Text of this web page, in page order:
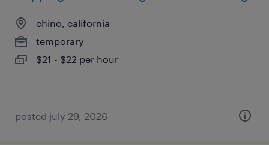
chino, california
temporary
$21 - $22 per hour
posted july 29, 2026